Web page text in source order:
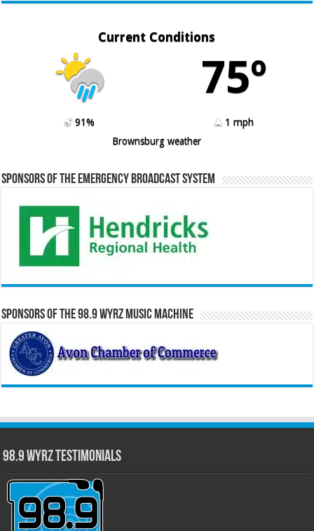
Current Conditions
75º
91%
1 mph
Brownsburg weather
Sponsors of the Emergency Broadcast System
Sponsors of the 98.9 WYRZ Music Machine
98.9 WYRZ Testimonials